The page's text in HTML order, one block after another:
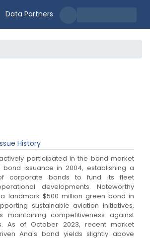
Data Partners
History
participated in the bond market
issuance in 2004, establishing a
corporate bonds to fund its fleet
developments. Noteworthy
landmark $500 million green bond in
sustainable aviation initiatives,
maintaining competitiveness against
As of October 2023, recent market
Ana's bond yields slightly above